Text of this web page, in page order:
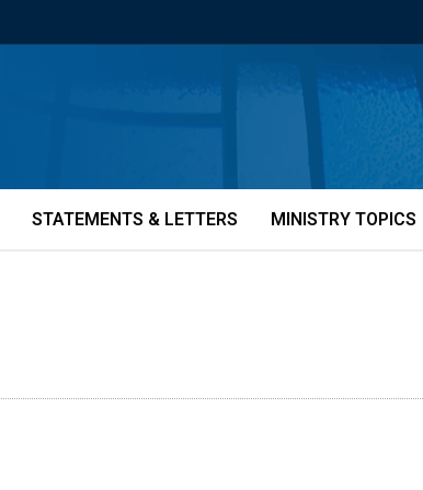
STATEMENTS & LETTERS MINISTRY TOPICS